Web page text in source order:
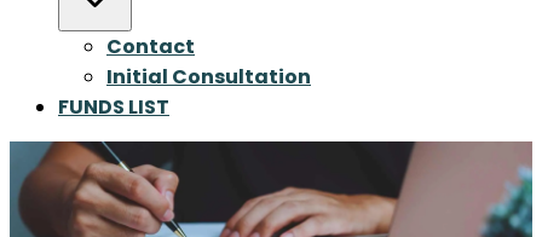
Contact
Initial Consultation
FUNDS LIST